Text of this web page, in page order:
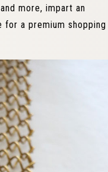
more, impart an
a premium shopping